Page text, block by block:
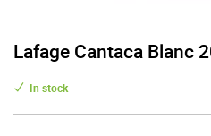
Lafage Cantaca Blanc
In stock